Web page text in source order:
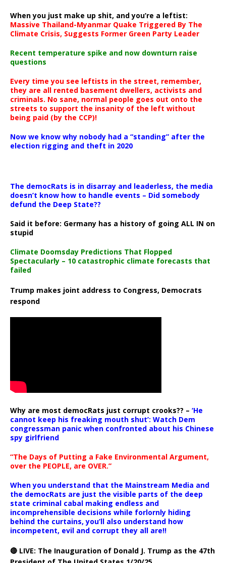
When you just make up shit, and you’re a leftist:
Massive Thailand-Myanmar Quake Triggered By The
Climate Crisis, Suggests Former Green Party Leader
Recent temperature spike and now downturn raise
questions
Every time you see leftists in the street, remember,
they are all rented basement dwellers, activists and
criminals. No sane, normal people goes out onto the
streets to support the insanity of the left without
being paid (by the CCP)!
Now we know why nobody had a “standing” after the
election rigging and theft in 2020
The democRats is in disarray and leaderless, the media
doesn’t know how to handle events – Did somebody
defund the Deep State??
Said it before: Germany has a history of going ALL IN on
stupid
Climate Doomsday Predictions That Flopped
Spectacularly – 10 catastrophic climate forecasts that
failed
Trump makes joint address to Congress, Democrats
respond
Why are most democRats just corrupt crooks?? – ‘He
cannot keep his freaking mouth shut’: Watch Dem
congressman panic when confronted about his Chinese
spy girlfriend
“The Days of Putting a Fake Environmental Argument,
over the PEOPLE, are OVER.”
When you understand that the Mainstream Media and
the democRats are just the visible parts of the deep
state criminal cabal making endless and
incomprehensible decisions while forlornly hiding
behind the curtains, you’ll also understand how
incompetent, evil and corrupt they all are!!
🔴 LIVE: The Inauguration of Donald J. Trump as the 47th